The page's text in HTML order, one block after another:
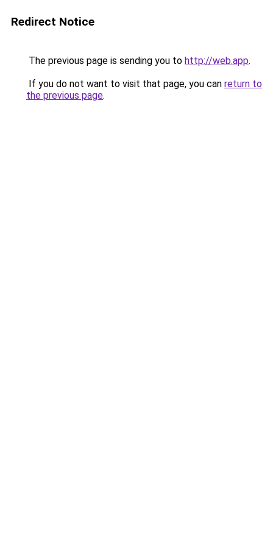
Redirect Notice
The previous page is sending you to http://web.app.
If you do not want to visit that page, you can return to
the previous page.